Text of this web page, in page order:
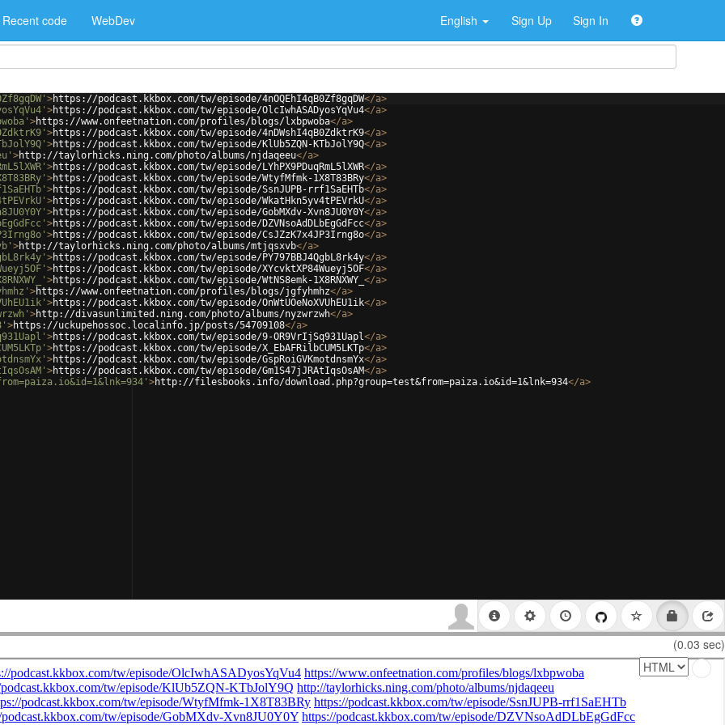
Recent code WebDev English Sign Up Sign In
>https://podcast.kkbox.com/tw/episode/4nOQEhI4qB0Zf8gqDW</a>
>https://podcast.kkbox.com/tw/episode/OlcIwhASADyosYqVu4</a>
>https://www.onfeetnation.com/profiles/blogs/lxbpwoba</a>
>https://podcast.kkbox.com/tw/episode/4nDWshI4qB0ZdktrK9</a>
>https://podcast.kkbox.com/tw/episode/KlUb5ZQN-KTbJolY9Q</a>
>http://taylorhicks.ning.com/photo/albums/njdaqeeu</a>
>https://podcast.kkbox.com/tw/episode/LYhPX9PDuqRmL5lXWR</a>
>https://podcast.kkbox.com/tw/episode/WtyfMfmk-1X8T83BRy</a>
>https://podcast.kkbox.com/tw/episode/SsnJUPB-rrf1SaEHTb</a>
>https://podcast.kkbox.com/tw/episode/WkatHkn5yv4tPEVrkU</a>
>https://podcast.kkbox.com/tw/episode/GobMXdv-Xvn8JU0Y0Y</a>
>https://podcast.kkbox.com/tw/episode/DZVNsoAdDLbEgGdFcc</a>
>https://podcast.kkbox.com/tw/episode/CsJZzK7x4JP3Irng8o</a>
>http://taylorhicks.ning.com/photo/albums/mtjqsxvb</a>
>https://podcast.kkbox.com/tw/episode/PY797BBJ4QgbL8rk4y</a>
>https://podcast.kkbox.com/tw/episode/XYcvktXP84Wueyj5OF</a>
>https://podcast.kkbox.com/tw/episode/WtNS8emk-1X8RNXWY_ </a>
>https://www.onfeetnation.com/profiles/blogs/jgfyhmhz</a>
>https://podcast.kkbox.com/tw/episode/OnWtUOeNoXVUhEU1ik</a>
>http://divasunlimited.ning.com/photo/albums/nyzwrzwh</a>
>https://uckupehossoc.localinfo.jp/posts/54709108</a>
>https://podcast.kkbox.com/tw/episode/9-OR9VrIjSq931Uapl</a>
>https://podcast.kkbox.com/tw/episode/X_EbAFRilbCUM5LKTp</a>
>https://podcast.kkbox.com/tw/episode/GspRoiGVKmotdnsmYx</a>
>https://podcast.kkbox.com/tw/episode/Gm1S47jJRAtIqsOsAM</a>
>http://filesbooks.info/download.php?group=test&from=paiza.io&id=1&lnk=934</a>
(0.03 sec)